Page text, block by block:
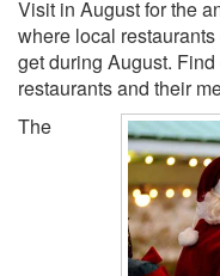
Visit in August for the
where local
get during August.
restaurants and their
The